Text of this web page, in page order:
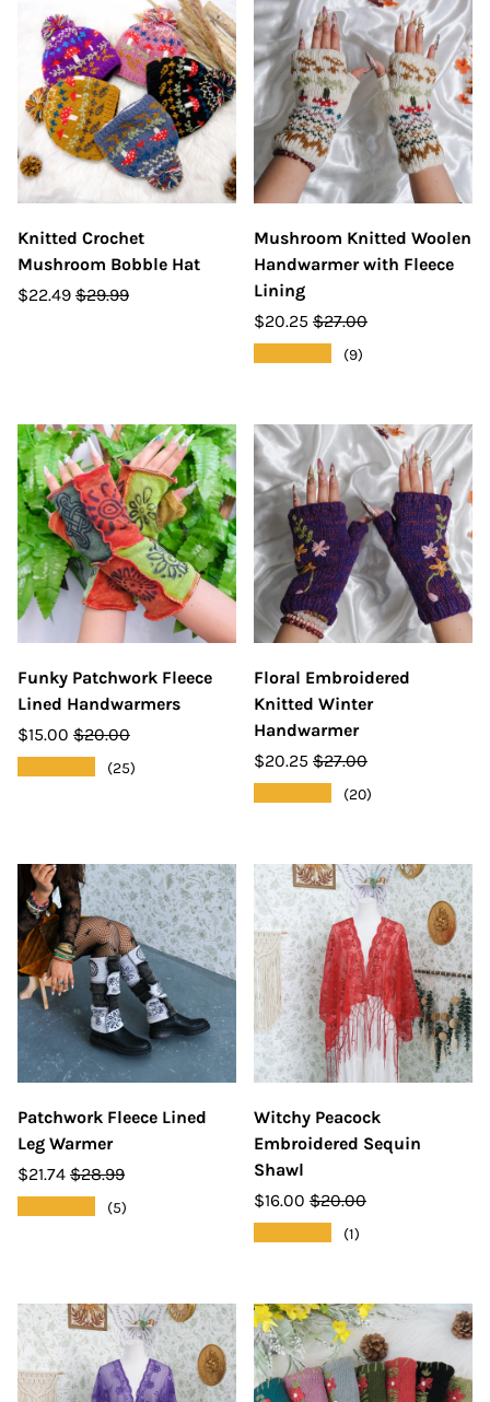
Knitted Crochet
Mushroom Bobble Hat
$22.49 $29.99
Mushroom Knitted Woolen
Handwarmer with Fleece
Lining
$20.25 $27.00
(9)
Funky Patchwork Fleece
Lined Handwarmers
$15.00 $20.00
(25)
Floral Embroidered
Knitted Winter
Handwarmer
$20.25 $27.00
(20)
Patchwork Fleece Lined
Leg Warmer
$21.74 $28.99
(5)
Witchy Peacock
Embroidered Sequin
Shawl
$16.00 $20.00
(1)